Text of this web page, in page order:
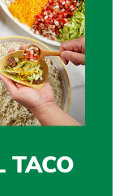
TACO